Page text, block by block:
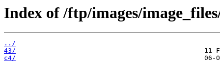
Index of /ftp/images/
../
43/
c4/